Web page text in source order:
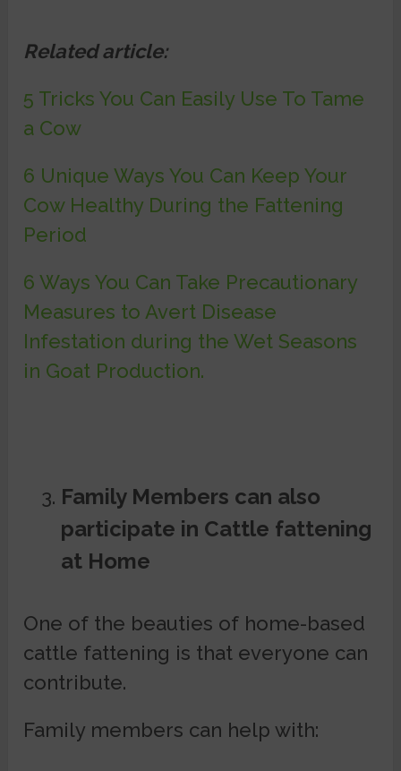
Related article:
5 Tricks You Can Easily Use To Tame
a Cow
6 Unique Ways You Can Keep Your
Cow Healthy During the Fattening
Period
6 Ways You Can Take Precautionary
Measures to Avert Disease
Infestation during the Wet Seasons
in Goat Production.
Family Members can also
participate in Cattle fattening
at Home
One of the beauties of home-based
cattle fattening is that everyone can
contribute.
Family members can help with: